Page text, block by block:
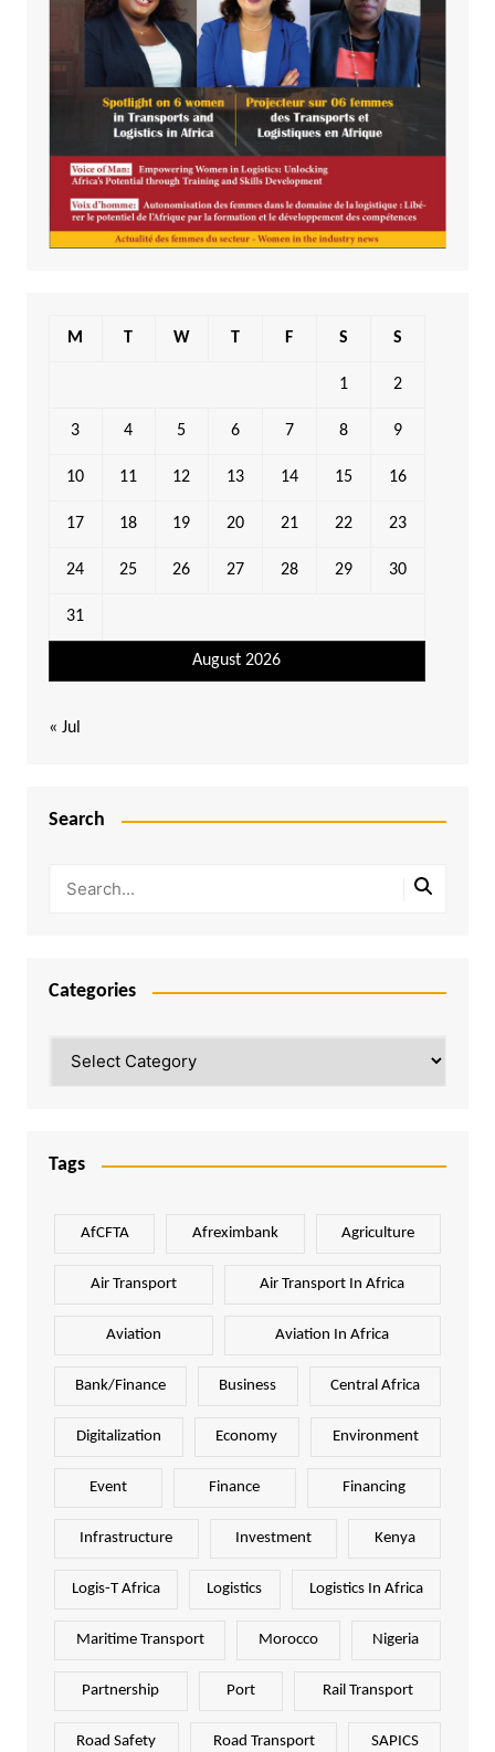
August 2026
M T W T F S S
1 2
3 4 5 6 7 8 9
10 11 12 13 14 15 16
17 18 19 20 21 22 23
24 25 26 27 28 29 30
31
« Jul
Search
Categories
Tags
AfCFTA Afreximbank Agriculture
Air Transport Air Transport In Africa
Aviation Aviation In Africa
Bank/Finance Business Central Africa
Digitalization Economy Environment
Event Finance Financing
Infrastructure Investment Kenya
Logis-T Africa Logistics Logistics In Africa
Maritime Transport Morocco Nigeria
Partnership Port Rail Transport
Road Safety Road Transport SAPICS